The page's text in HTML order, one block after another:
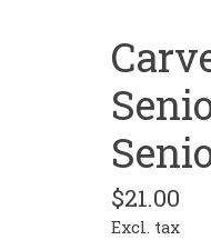
$21.00
Excl. tax